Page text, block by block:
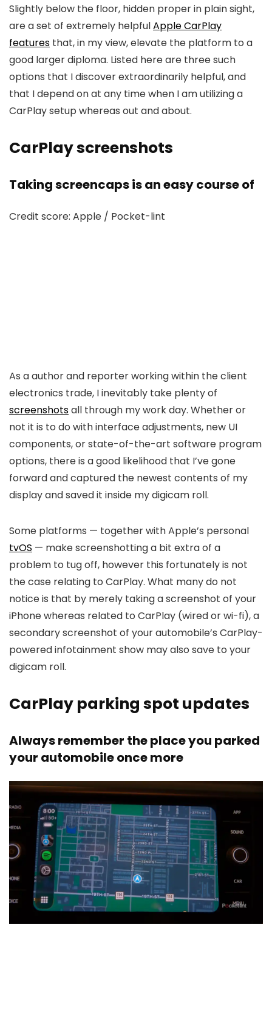
Slightly below the floor, hidden proper in plain sight,
are a set of extremely helpfulApple CarPlay
features that, in my view, elevate the platform to a
good larger diploma. Listed here are three such
options that I discover extraordinarily helpful, and
that I depend on at any time when I am utilizing a
CarPlay setup whereas out and about.
CarPlay screenshots
Taking screencaps is an easy course of
Credit score: Apple / Pocket-lint
As a author and reporter working within the client
electronics trade, I inevitably take plenty of
screenshotsall through my work day. Whether or
not it is to do with interface adjustments, new UI
components, or state-of-the-art software program
options, there is a good likelihood that I’ve gone
forward and captured the newest contents of my
display and saved it inside my digicam roll.
Some platforms — together with Apple’s personal
tvOS — make screenshotting a bit extra of a
problem to tug off, however this fortunately is not
the case relating to CarPlay. What many do not
notice is that by merely taking a screenshot of your
iPhone whereas related to CarPlay (wired or wi-fi), a
secondary screenshot of your automobile’s CarPlay-
powered infotainment show may also save to your
digicam roll.
CarPlay parking spot updates
Always remember the place you parked
your automobile once more